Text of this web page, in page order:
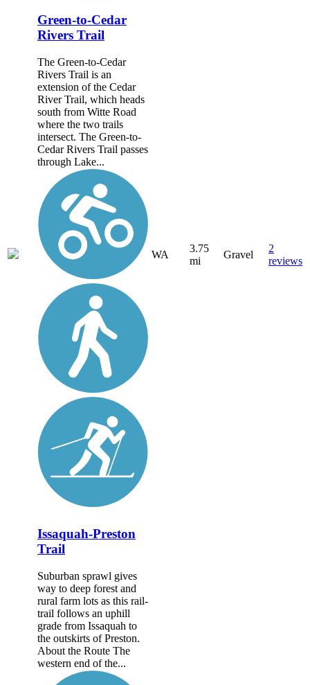
Green-to-Cedar
Rivers Trail
The Green-to-Cedar
Rivers Trail is an
extension of the Cedar
River Trail, which heads
south from Witte Road
where the two trails
intersect. The Green-to-
Cedar Rivers Trail passes
through Lake...
WA
3.75
mi
Gravel
2
reviews
Issaquah-Preston
Trail
Suburban sprawl gives
way to deep forest and
rural farm lots as this rail-
trail follows an uphill
grade from Issaquah to
the outskirts of Preston.
About the Route The
western end of the...